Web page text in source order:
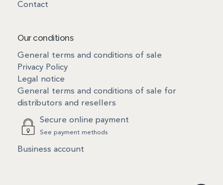
Contact
Our conditions
General terms and conditions of sale
Privacy Policy
Legal notice
General terms and conditions of sale for
distributors and resellers
Secure online payment
See payment methods
Business account